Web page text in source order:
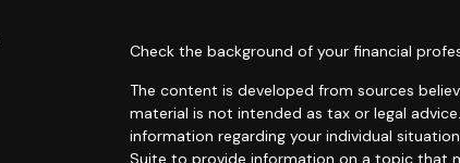
Check the background of your financial
The content is developed from sources
material is not intended as tax or legal
information regarding your individual
Suite to provide information on a topic that